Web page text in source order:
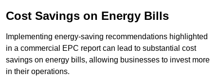
Cost Savings on Energy Bills
Implementing energy-saving recommendations highlighted
in a commercial EPC report can lead to substantial cost
savings on energy bills, allowing businesses to invest more
in their operations.